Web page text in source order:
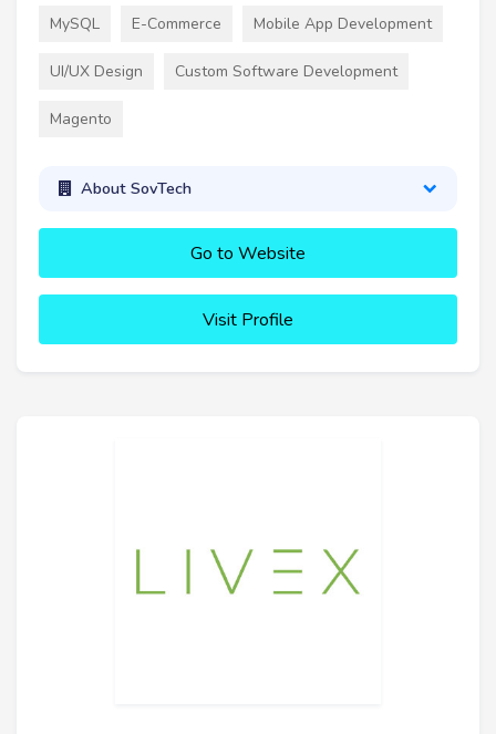
MySQL E-Commerce Mobile App Development
UI/UX Design Custom Software Development
Magento
About SovTech
Go to Website
Visit Profile